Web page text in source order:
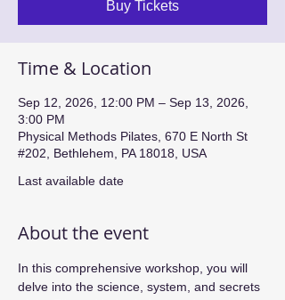
Buy Tickets
Time & Location
Sep 12, 2026, 12:00 PM – Sep 13, 2026,
3:00 PM
Physical Methods Pilates, 670 E North St
#202, Bethlehem, PA 18018, USA
Last available date
About the event
In this comprehensive workshop, you will
delve into the science, system, and secrets